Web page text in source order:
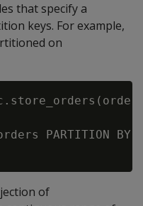
that specify a
keys. For example,
on
PARTITION
of